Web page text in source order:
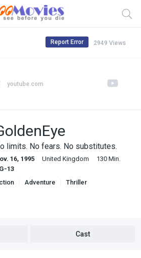
2949 Views
Report Error
youtube.com
limits. No fears. No substitutes.
16, 1995 United Kingdom
130 Min.
13
Adventure Thriller
Cast